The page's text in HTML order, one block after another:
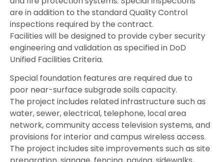
are in addition to the standard Quality Control
inspections required by the contract.
Facilities will be designed to provide cyber security
engineering and validation as specified in DoD
Unified Facilities Criteria.
Special foundation features are required due to
poor near-surface subgrade soils capacity.
The project includes related infrastructure such as
water, sewer, electrical, telephone, local area
network, community access television systems, and
provisions for interior and campus wireless access.
The project includes site improvements such as site